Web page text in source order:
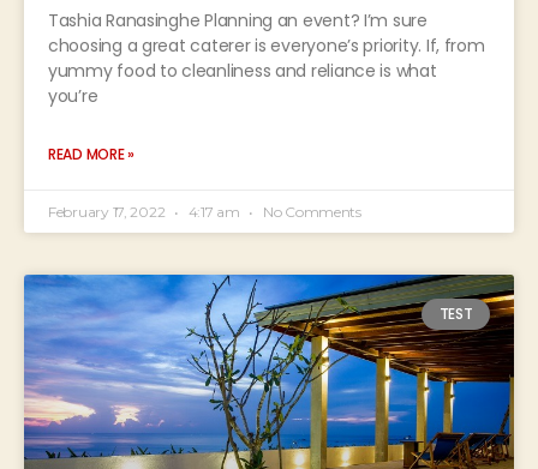
Tashia Ranasinghe Planning an event? I’m sure
choosing a great caterer is everyone’s priority. If, from
yummy food to cleanliness and reliance is what
you’re
READ MORE »
February 17, 2022 4:17 am No Comments
TEST